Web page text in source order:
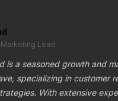
Lead
is a seasoned growth and
specializing in customer
With extensive